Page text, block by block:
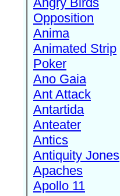
Opposition
Anima
Animated Strip
Poker
Ano Gaia
Ant Attack
Antartida
Anteater
Antics
Antiquity Jones
Apaches
Apollo 11